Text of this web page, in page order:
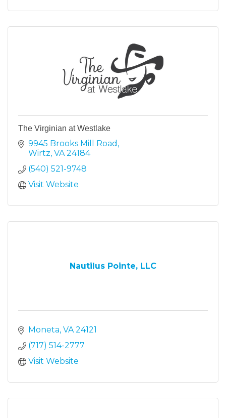
The Virginian at Westlake
9945 Brooks Mill Road
Wirtz VA 24184
(540) 521-9748
Visit Website
Nautilus Pointe, LLC
Moneta VA 24121
(717) 514-2777
Visit Website